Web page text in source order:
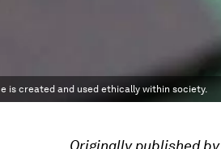
is created and used ethically within society.
Originally published by